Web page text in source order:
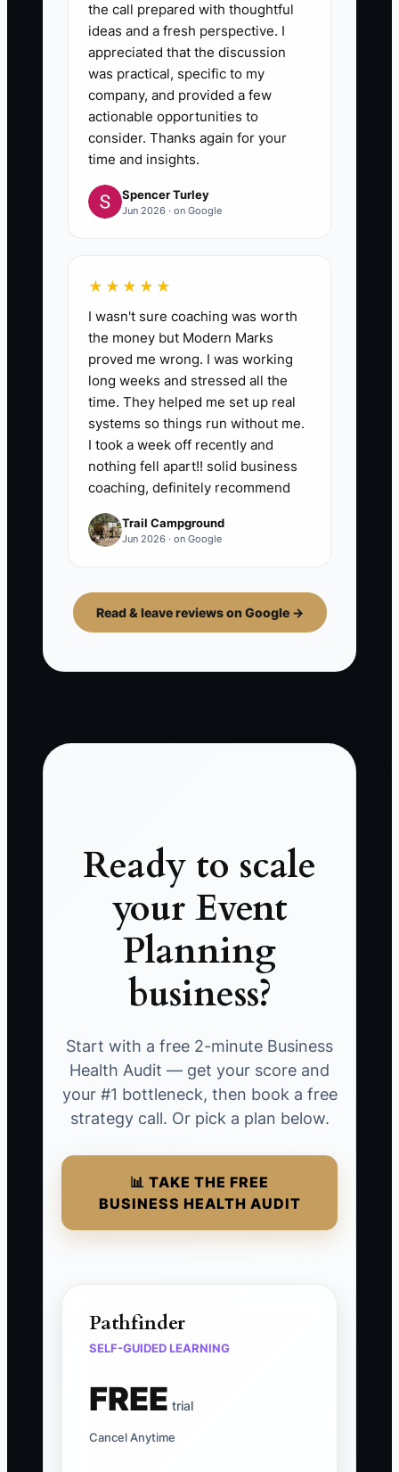
the call prepared with thoughtful
ideas and a fresh perspective. I
appreciated that the discussion
was practical, specific to my
company, and provided a few
actionable opportunities to
consider. Thanks again for your
time and insights.
Spencer Turley
Jun 2026 · on Google
★★★★★
I wasn't sure coaching was worth
the money but Modern Marks
proved me wrong. I was working
long weeks and stressed all the
time. They helped me set up real
systems so things run without me.
I took a week off recently and
nothing fell apart!! solid business
coaching, definitely recommend
Trail Campground
Jun 2026 · on Google
Read & leave reviews on Google →
Ready to scale
your Event
Planning
business?
Start with a free 2-minute Business
Health Audit — get your score and
your #1 bottleneck, then book a free
strategy call. Or pick a plan below.
📊 TAKE THE FREE
BUSINESS HEALTH AUDIT
Pathfinder
SELF-GUIDED LEARNING
FREE trial
Cancel Anytime